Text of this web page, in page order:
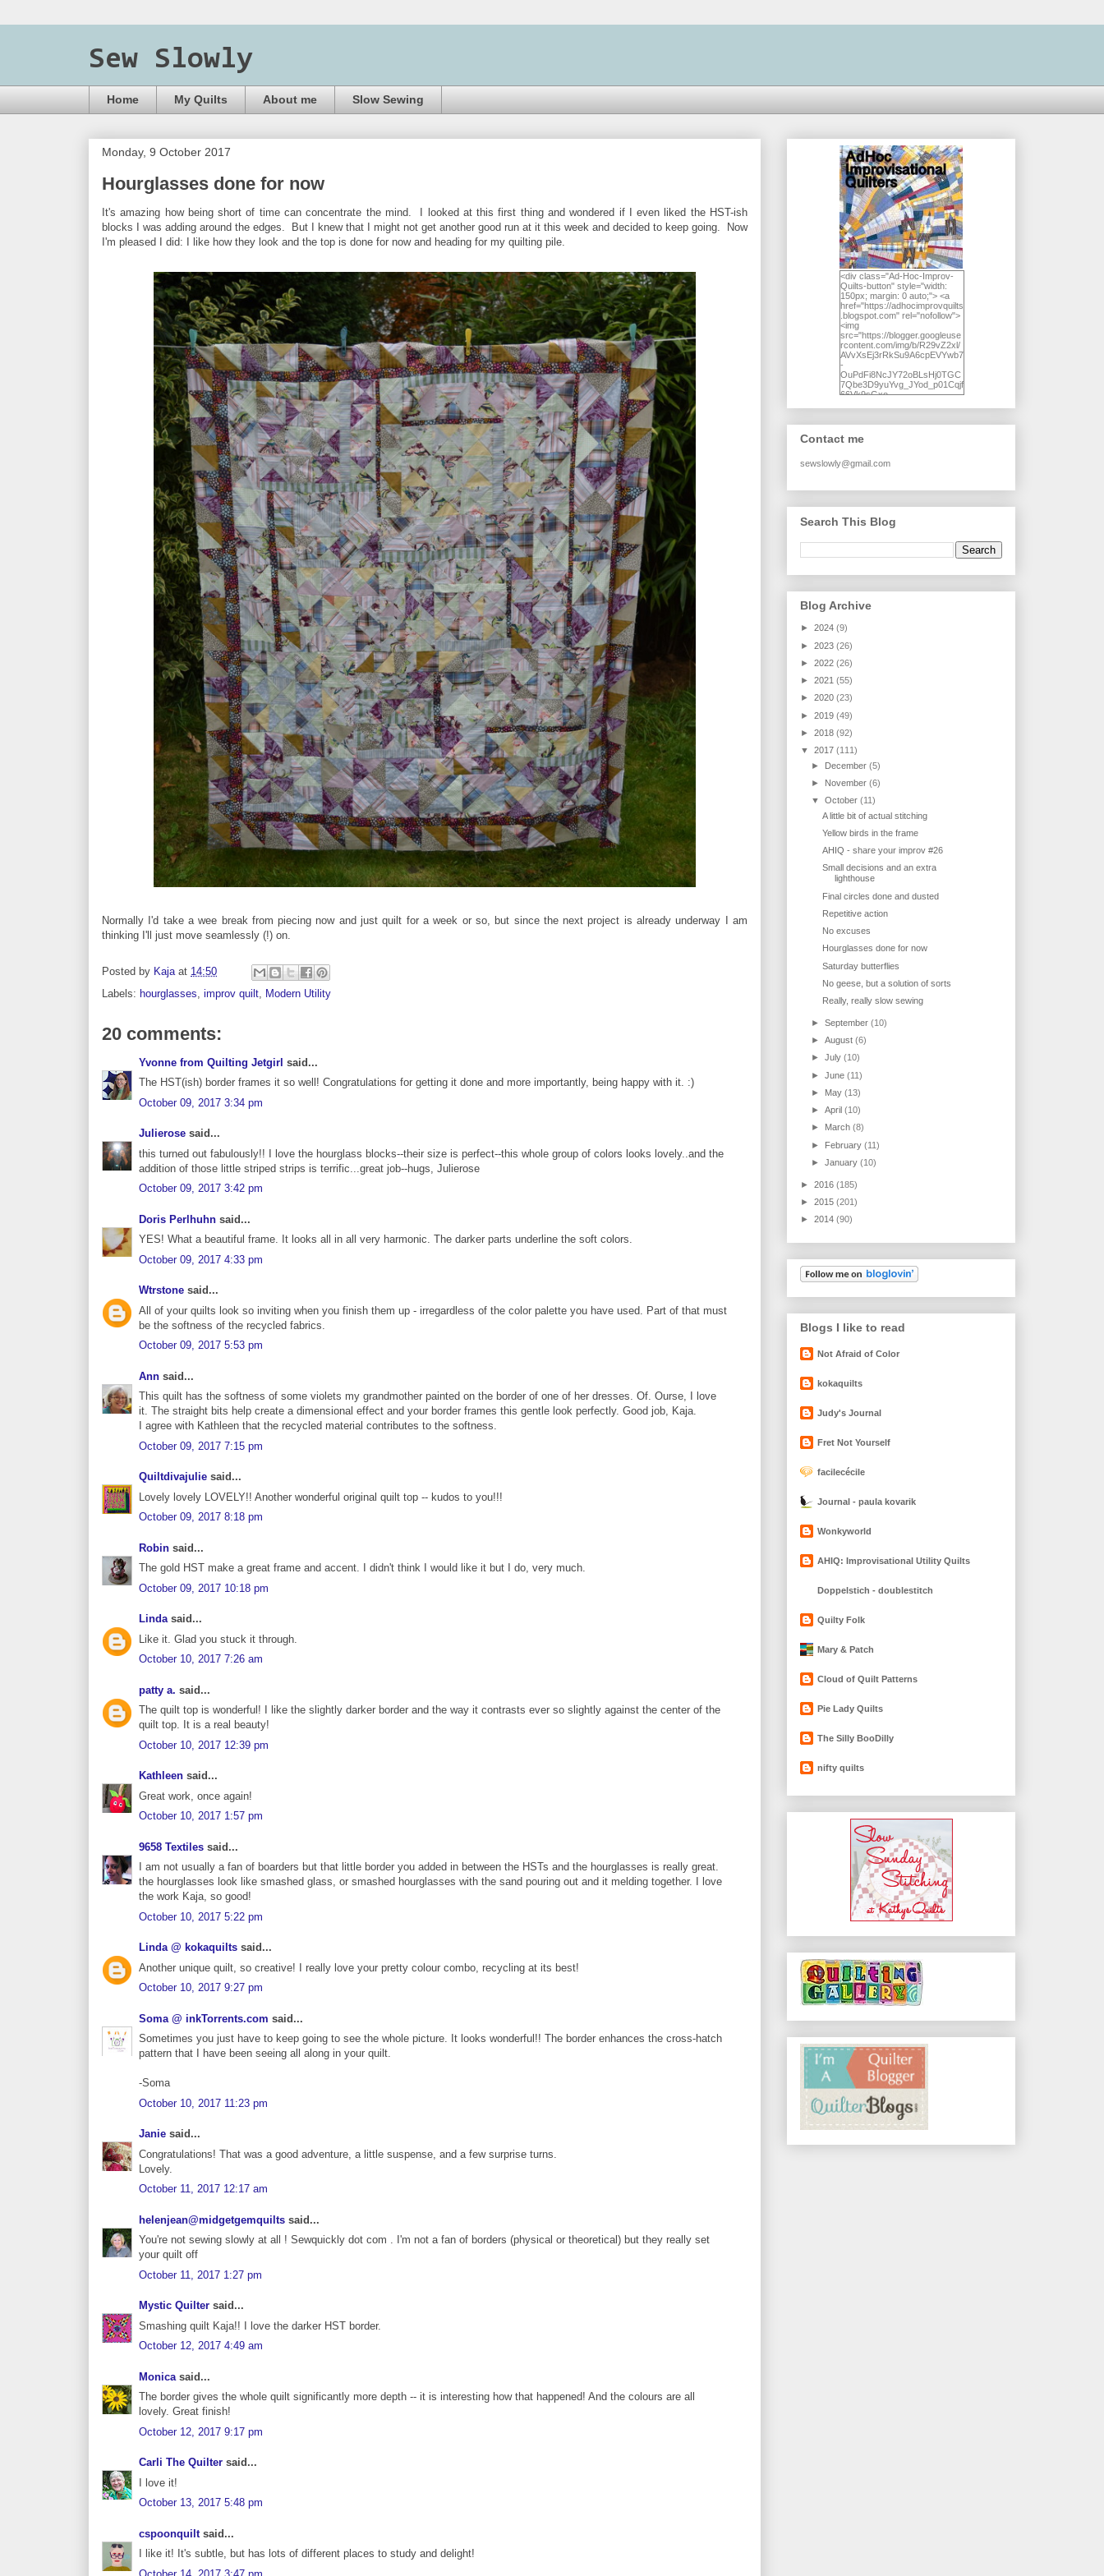
Sew Slowly
Home My Quilts About me Slow Sewing
Monday, 9 October 2017
Hourglasses done for now
It's amazing how being short of time can concentrate the mind. I looked at this first thing and wondered if I even liked the HST-ish
blocks I was adding around the edges. But I knew that I might not get another good run at it this week and decided to keep going. Now
I'm pleased I did: I like how they look and the top is done for now and heading for my quilting pile.
Normally I'd take a wee break from piecing now and just quilt for a week or so, but since the next project is already underway I am
thinking I'll just move seamlessly (!) on.
Posted by Kaja at 14:50
Labels: hourglasses improv quilt Modern Utility
20 comments:
Yvonne from Quilting Jetgirl said...
The HST(ish) border frames it so well! Congratulations for getting it done and more importantly, being happy with it. :)
October 09, 2017 3:34 pm
Julierose said...
this turned out fabulously!! I love the hourglass blocks--their size is perfect--this whole group of colors looks lovely..and the
addition of those little striped strips is terrific...great job--hugs, Julierose
October 09, 2017 3:42 pm
Doris Perlhuhn said...
YES! What a beautiful frame. It looks all in all very harmonic. The darker parts underline the soft colors.
October 09, 2017 4:33 pm
Wtrstone said...
All of your quilts look so inviting when you finish them up - irregardless of the color palette you have used. Part of that must
be the softness of the recycled fabrics.
October 09, 2017 5:53 pm
Ann said...
This quilt has the softness of some violets my grandmother painted on the border of one of her dresses. Of. Ourse, I love
it. The straight bits help create a dimensional effect and your border frames this gentle look perfectly. Good job, Kaja.
I agree with Kathleen that the recycled material contributes to the softness.
October 09, 2017 7:15 pm
Quiltdivajulie said...
Lovely lovely LOVELY!! Another wonderful original quilt top -- kudos to you!!!
October 09, 2017 8:18 pm
Robin said...
The gold HST make a great frame and accent. I didn't think I would like it but I do, very much.
October 09, 2017 10:18 pm
Lindasaid...
Like it. Glad you stuck it through.
October 10, 2017 7:26 am
patty a. said...
The quilt top is wonderful! I like the slightly darker border and the way it contrasts ever so slightly against the center of the
quilt top. It is a real beauty!
October 10, 2017 12:39 pm
Kathleen said...
Great work, once again!
October 10, 2017 1:57 pm
9658 Textiles said...
I am not usually a fan of boarders but that little border you added in between the HSTs and the hourglasses is really great.
the hourglasses look like smashed glass, or smashed hourglasses with the sand pouring out and it melding together. I love
the work Kaja, so good!
October 10, 2017 5:22 pm
Linda @ kokaquilts said...
Another unique quilt, so creative! I really love your pretty colour combo, recycling at its best!
October 10, 2017 9:27 pm
Soma @ inkTorrents.com said...
Sometimes you just have to keep going to see the whole picture. It looks wonderful!! The border enhances the cross-hatch
pattern that I have been seeing all along in your quilt.
-Soma
October 10, 2017 11:23 pm
Janie said...
Congratulations! That was a good adventure, a little suspense, and a few surprise turns.
Lovely.
October 11, 2017 12:17 am
helenjean@midgetgemquilts said...
You're not sewing slowly at all ! Sewquickly dot com . I'm not a fan of borders (physical or theoretical) but they really set
your quilt off
October 11, 2017 1:27 pm
Mystic Quilter said...
Smashing quilt Kaja!! I love the darker HST border.
October 12, 2017 4:49 am
Monica said...
The border gives the whole quilt significantly more depth -- it is interesting how that happened! And the colours are all
lovely. Great finish!
October 12, 2017 9:17 pm
Carli The Quilter said...
I love it!
October 13, 2017 5:48 pm
cspoonquilt said...
I like it! It's subtle, but has lots of different places to study and delight!
<div class="Ad-Hoc-Improv-
Quilts-button" style="width:
150px; margin: 0 auto;"> <a
href="https://adhocimprovquilts
.blogspot.com" rel="nofollow">
<img
src="https://blogger.googleuse
rcontent.com/img/b/R29vZ2xl/
AVvXsEj3rRkSu9A6cpEVYwb7
-
OuPdFi8NcJY72oBLsHj0TGC
7Qbe3D9yuYvg_JYod_p01Cqjf
66Vk9sGxo-
jWDQ4jjl5UNPo7LrwUhP7U7l0
tl/s1600/KFindhornChoice1AHI
Q.jpg" alt="Ad Hoc Improv
height="150" /> </a> </div>
Contact me
sewslowly@gmail.com
Search This Blog
Blog Archive
► 2024 (9)
► 2023 (26)
► 2022 (26)
► 2021 (55)
► 2020 (23)
► 2019 (49)
► 2018 (92)
▼ 2017 (111)
► December(5)
► November(6)
▼October(11)
A little bit of actual stitching
Yellow birds in the frame
AHIQ - share your improv #26
Small decisions and an extra
lighthouse
Final circles done and dusted
Repetitive action
No excuses
Hourglasses done for now
Saturday butterflies
No geese, but a solution of sorts
Really, really slow sewing
►September(10)
►August(6)
►July(10)
►June(11)
► May(13)
►April(10)
► March(8)
► February(11)
►January(10)
► 2016 (185)
► 2015 (201)
► 2014 (90)
Blogs I like to read
Not Afraid of Color
kokaquilts
Judy's Journal
Fret Not Yourself
facilecécile
Journal - paula kovarik
Wonkyworld
AHIQ: Improvisational Utility Quilts
Doppelstich - doublestitch
Quilty Folk
Mary & Patch
Cloud of Quilt Patterns
Pie Lady Quilts
The Silly BooDilly
nifty quilts